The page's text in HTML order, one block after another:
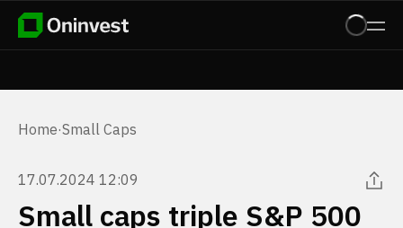
Home·Small Caps
17.07.2024 12:09
Small caps triple S&P 500